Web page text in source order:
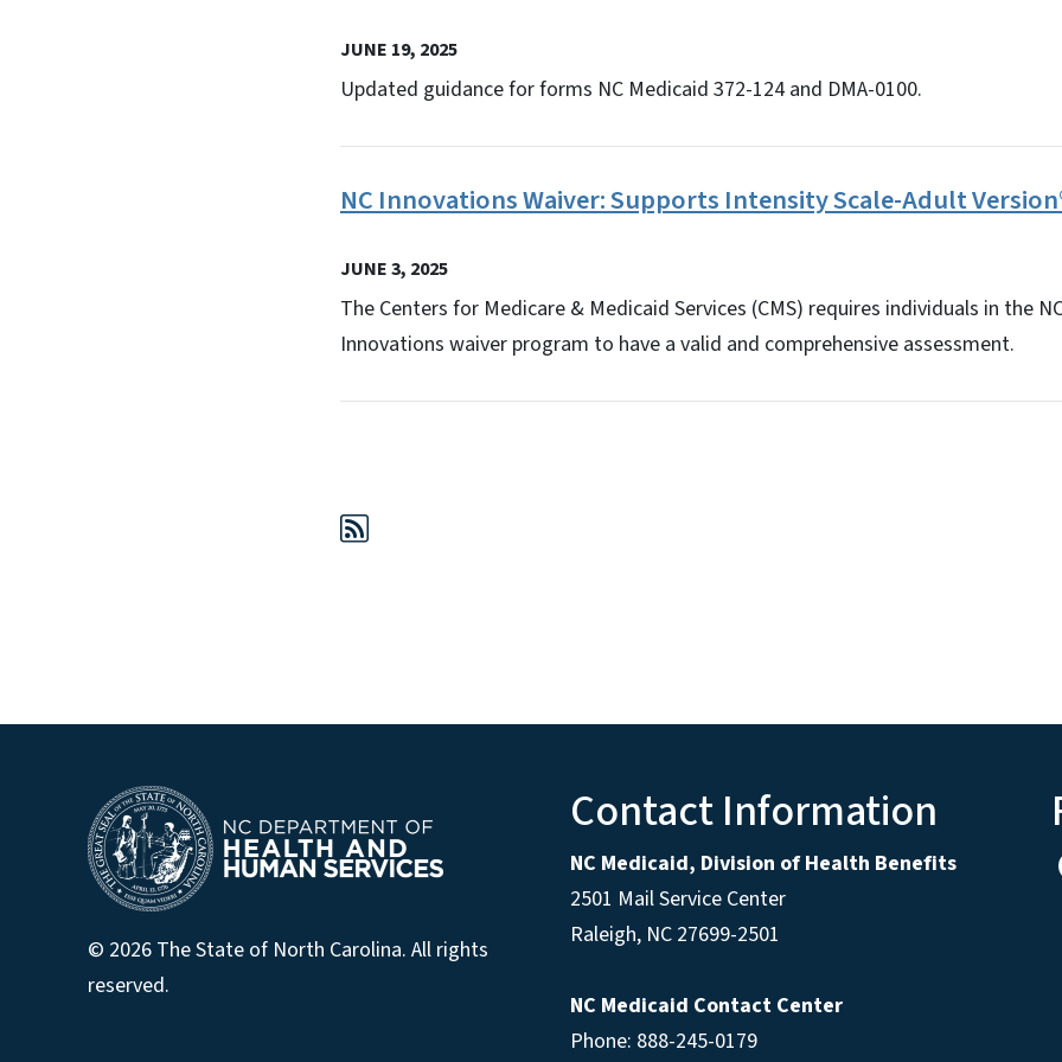
JUNE 19, 2025
Updated guidance for forms NC Medicaid 372-124 and DMA-0100.
NC Innovations Waiver: Supports Intensity Scale-Adult
JUNE 3, 2025
The Centers for Medicare & Medicaid Services (CMS) requires individuals in the
Innovations waiver program to have a valid and comprehensive assessment.
© 2026 The State of North Carolina. All rights
reserved.
Contact Information
NC Medicaid, Division of Health Benefits
2501 Mail Service Center
Raleigh, NC 27699-2501
NC Medicaid Contact Center
Phone: 888-245-0179